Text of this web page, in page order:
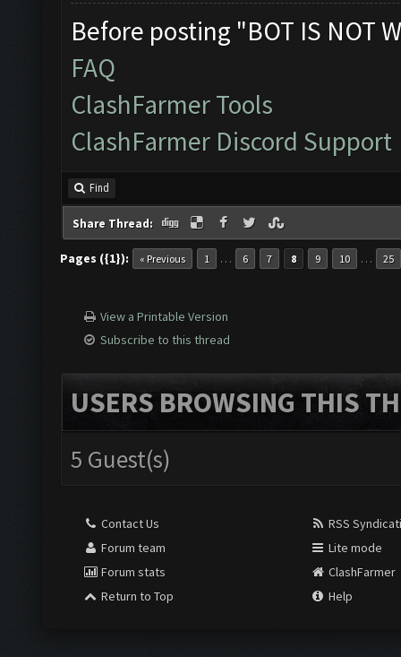
Before posting "BOT IS NOT
FAQ
ClashFarmer Tools
ClashFarmer Discord Support
Find
Share Thread:
Pages ({1}): « Previous 1 … 6 7 8 9 10 … 25
View a Printable Version
Subscribe to this thread
USERS BROWSING THIS
5 Guest(s)
Contact Us
Forum team
Forum stats
Return to Top
RSS
Lite mode
ClashFarmer
Help